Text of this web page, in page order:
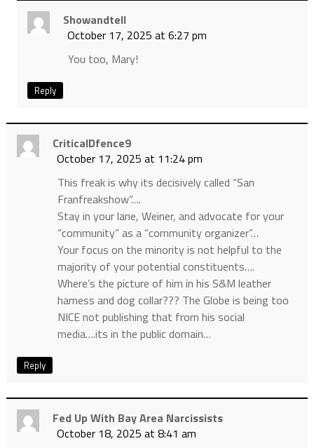
Showandtell
October 17, 2025 at 6:27 pm
You too, Mary!
Reply
CriticalDfence9
October 17, 2025 at 11:24 pm
This freak is why its decisively called “San
Franfreakshow”….
Stay in your lane, Weiner, and advocate for your
“community” as a “community organizer”…
Your focus on the minority is not helpful to the
majority of your potential constituents….
Where’s the picture of him in his S&M leather
harness and dog collar??? The Globe is being too
NICE not publishing that from his social
media….its in the public domain…
Reply
Fed Up With Bay Area Narcissists
October 18, 2025 at 8:41 am